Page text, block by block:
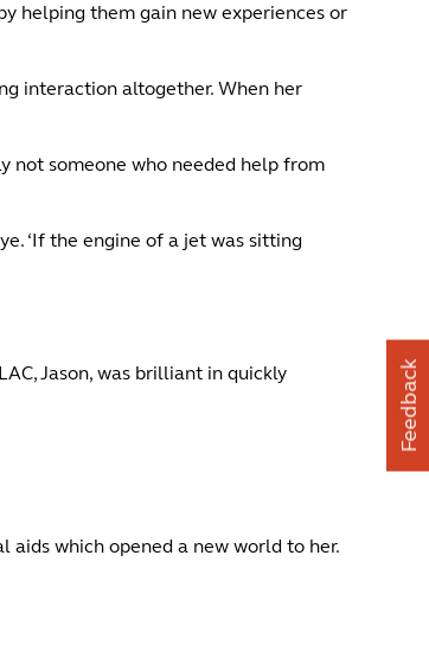
helping them gain new experiences or
interaction altogether. When her
not someone who needed help from
‘If the engine of a jet was sitting
Jason, was brilliant in quickly
which opened a new world to her.
Feedback